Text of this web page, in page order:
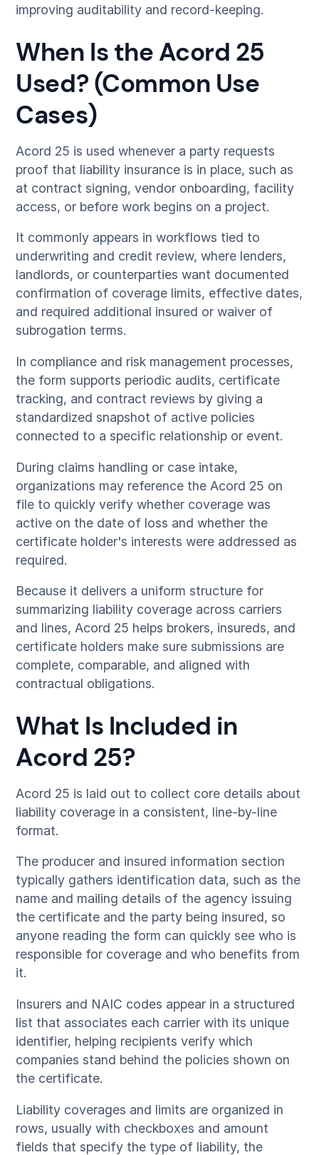
improving auditability and record-keeping.
When Is the Acord 25
Used? (Common Use
Cases)
Acord 25 is used whenever a party requests
proof that liability insurance is in place, such as
at contract signing, vendor onboarding, facility
access, or before work begins on a project.
It commonly appears in workflows tied to
underwriting and credit review, where lenders,
landlords, or counterparties want documented
confirmation of coverage limits, effective dates,
and required additional insured or waiver of
subrogation terms.
In compliance and risk management processes,
the form supports periodic audits, certificate
tracking, and contract reviews by giving a
standardized snapshot of active policies
connected to a specific relationship or event.
During claims handling or case intake,
organizations may reference the Acord 25 on
file to quickly verify whether coverage was
active on the date of loss and whether the
certificate holder's interests were addressed as
required.
Because it delivers a uniform structure for
summarizing liability coverage across carriers
and lines, Acord 25 helps brokers, insureds, and
certificate holders make sure submissions are
complete, comparable, and aligned with
contractual obligations.
What Is Included in
Acord 25?
Acord 25 is laid out to collect core details about
liability coverage in a consistent, line-by-line
format.
The producer and insured information section
typically gathers identification data, such as the
name and mailing details of the agency issuing
the certificate and the party being insured, so
anyone reading the form can quickly see who is
responsible for coverage and who benefits from
it.
Insurers and NAIC codes appear in a structured
list that associates each carrier with its unique
identifier, helping recipients verify which
companies stand behind the policies shown on
the certificate.
Liability coverages and limits are organized in
rows, usually with checkboxes and amount
fields that specify the type of liability, the